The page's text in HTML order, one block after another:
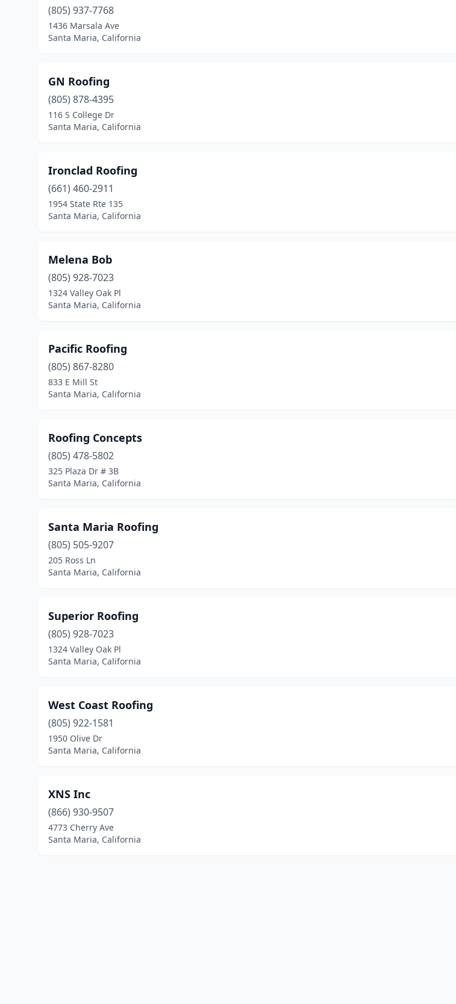
(805) 937-7768
1436 Marsala Ave
Santa Maria, California
GN Roofing
(805) 878-4395
116 S College Dr
Santa Maria, California
Ironclad Roofing
(661) 460-2911
1954 State Rte 135
Santa Maria, California
Melena Bob
(805) 928-7023
1324 Valley Oak Pl
Santa Maria, California
Pacific Roofing
(805) 867-8280
833 E Mill St
Santa Maria, California
Roofing Concepts
(805) 478-5802
325 Plaza Dr # 3B
Santa Maria, California
Santa Maria Roofing
(805) 505-9207
205 Ross Ln
Santa Maria, California
Superior Roofing
(805) 928-7023
1324 Valley Oak Pl
Santa Maria, California
West Coast Roofing
(805) 922-1581
1950 Olive Dr
Santa Maria, California
XNS Inc
(866) 930-9507
4773 Cherry Ave
Santa Maria, California